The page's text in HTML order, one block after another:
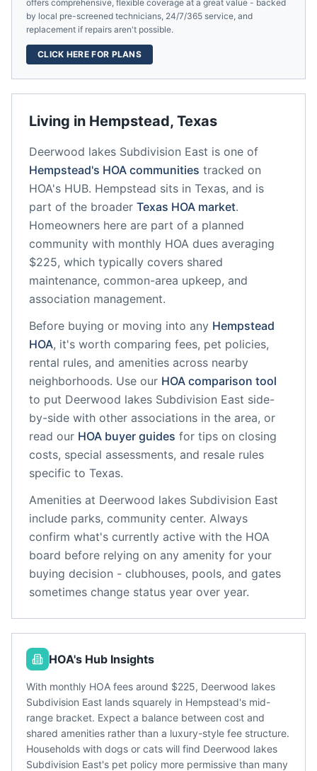
Living in Hempstead, Texas
Deerwood lakes Subdivision East is one of
Hempstead's HOA communities tracked on
HOA's HUB. Hempstead sits in Texas, and is
part of the broader Texas HOA market.
Homeowners here are part of a planned
community with monthly HOA dues averaging
$225, which typically covers shared
maintenance, common-area upkeep, and
association management.
Before buying or moving into any Hempstead
HOA, it's worth comparing fees, pet policies,
rental rules, and amenities across nearby
neighborhoods. Use our HOA comparison tool
to put Deerwood lakes Subdivision East side-
by-side with other associations in the area, or
read our HOA buyer guides for tips on closing
costs, special assessments, and resale rules
specific to Texas.
Amenities at Deerwood lakes Subdivision East
include parks, community center. Always
confirm what's currently active with the HOA
board before relying on any amenity for your
buying decision - clubhouses, pools, and gates
sometimes change status year over year.
offers comprehensive, flexible coverage at a great value - backed
by local pre-screened technicians, 24/7/365 service, and
replacement if repairs aren't possible.
CLICK HERE FOR PLANS
HOA's Hub Insights
With monthly HOA fees around $225, Deerwood lakes
Subdivision East lands squarely in Hempstead's mid-
range bracket. Expect a balance between cost and
shared amenities rather than a luxury-style fee structure.
Households with dogs or cats will find Deerwood lakes
Subdivision East's pet policy more permissive than many